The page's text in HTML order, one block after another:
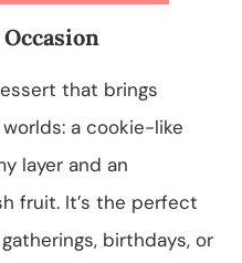
that brings
a cookie-like
layer and an
fruit. It’s the perfect
birthdays, or